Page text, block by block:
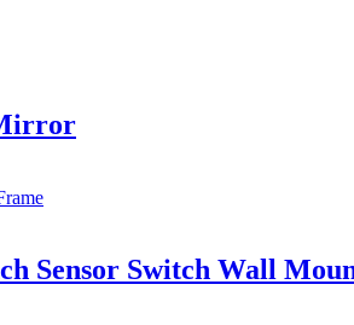
Sensor Switch Wall